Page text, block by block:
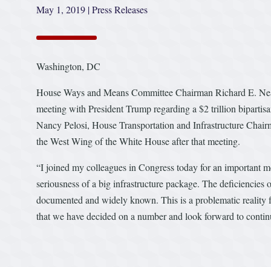
May 1, 2019 |Press Releases
Washington, DC
House Ways and Means Committee Chairman Richard E.
meeting with President Trump regarding a $2 trillion
Nancy Pelosi, House Transportation and Infrastructure
the West Wing of the White House after that meeting.
“I joined my colleagues in Congress today for an important
seriousness of a big infrastructure package. The
documented and widely known. This is a problematic reality
that we have decided on a number and look forward to